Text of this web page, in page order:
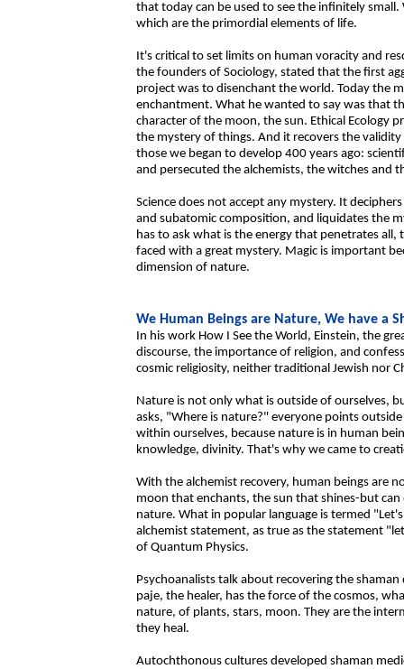
that today can be used to see the infinitely
which are the primordial elements of life.
It's critical to set limits on human voracity and
the founders of Sociology, stated that the first
project was to disenchant the world. Today the
enchantment. What he wanted to say was that
character of the moon, the sun. Ethical Ecology
the mystery of things. And it recovers the
those we began to develop 400 years ago:
and persecuted the alchemists, the witches and
Science does not accept any mystery. It
and subatomic composition, and liquidates the
has to ask what is the energy that penetrates
faced with a great mystery. Magic is important
dimension of nature.
We Human Beings are Nature, We have a
In his work How I See the World, Einstein, the
discourse, the importance of religion, and
cosmic religiosity, neither traditional Jewish nor
Nature is not only what is outside of ourselves,
asks, "Where is nature?" everyone points
within ourselves, because nature is in human
knowledge, divinity. That's why we came to
With the alchemist recovery, human beings are
moon that enchants, the sun that shines-but
nature. What in popular language is termed
alchemist statement, as true as the statement
of Quantum Physics.
Psychoanalists talk about recovering the
paje, the healer, has the force of the cosmos,
nature, of plants, stars, moon. They are the
they heal.
Autochthonous cultures developed shaman